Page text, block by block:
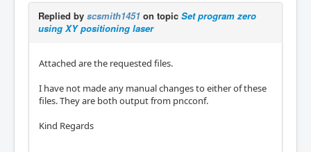
Replied by scsmith1451 on topic Set program zero
using XY positioning laser
Attached are the requested files.
I have not made any manual changes to either of these
files. They are both output from pncconf.
Kind Regards